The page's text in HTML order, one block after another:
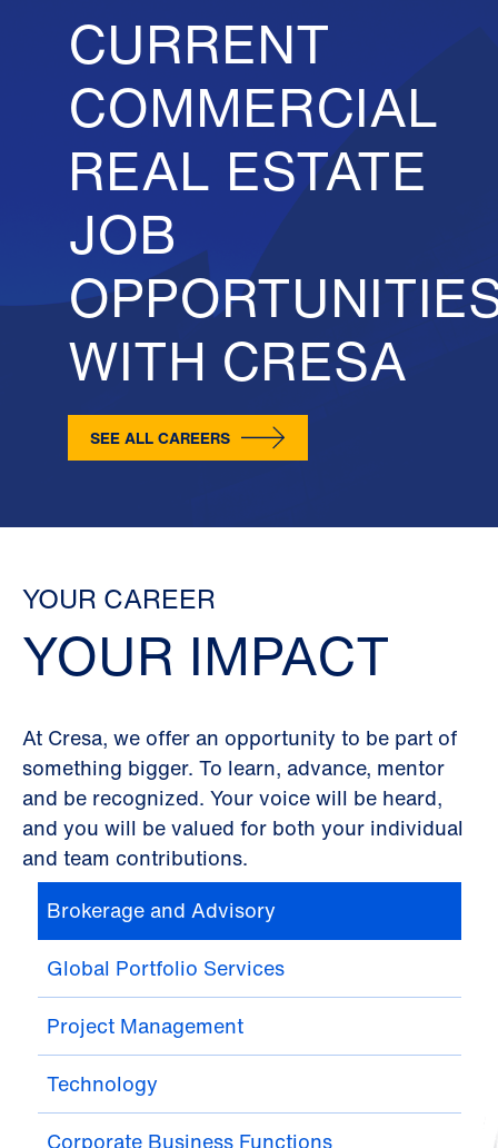
CURRENT
COMMERCIAL
REAL ESTATE
JOB
WITH CRESA
SEE ALL CAREERS
YOUR CAREER
YOUR IMPACT
At Cresa, we offer an opportunity to be part of
something bigger. To learn, advance, mentor
and be recognized. Your voice will be heard,
and you will be valued for both your individual
and team contributions.
Brokerage and Advisory
Global Portfolio Services
Project Management
Technology
Corporate Business Functions